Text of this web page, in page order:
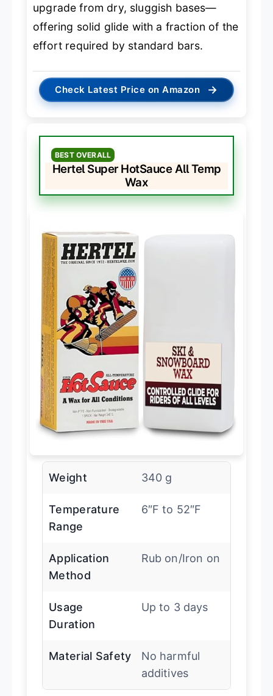
upgrade from dry, sluggish bases—
offering solid glide with a fraction of the
effort required by standard bars.
Check Latest Price on Amazon →
BEST OVERALL
Hertel Super HotSauce All Temp
Wax
Weight 340 g
Temperature
Range
6″F to 52″F
Application
Method
Rub on/Iron on
Usage
Duration
Up to 3 days
Material Safety
No harmful
additives